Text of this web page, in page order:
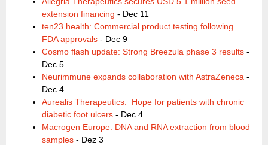
extension financing - Dec 11
ten23 health: Commercial product testing following
FDA approvals - Dec 9
Cosmo flash update: Strong Breezula phase 3 results -
Dec 5
Neurimmune expands collaboration with AstraZeneca -
Dec 4
Aurealis Therapeutics: Hope for patients with chronic
diabetic foot ulcers - Dec 4
Macrogen Europe: DNA and RNA extraction from blood
samples - Dez 3